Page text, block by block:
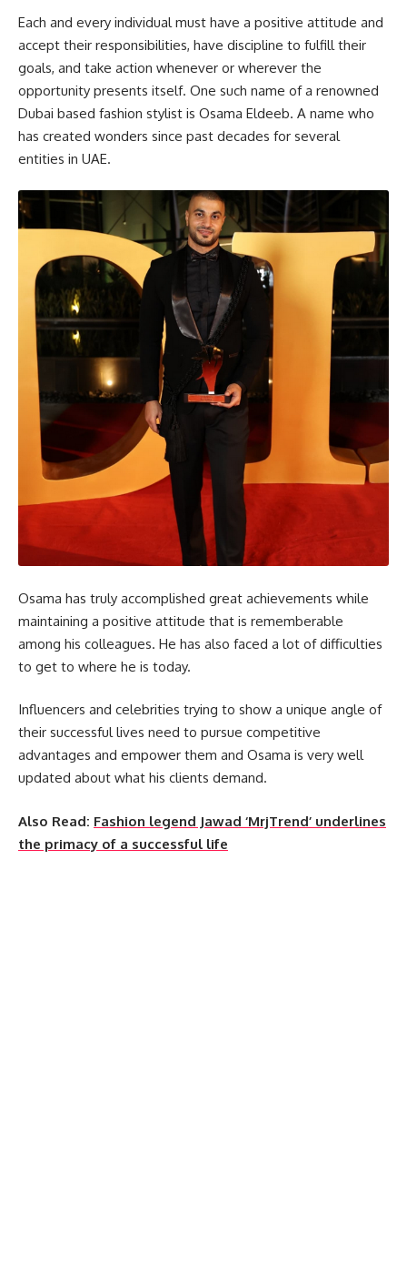
Each and every individual must have a positive attitude and
accept their responsibilities, have discipline to fulfill their
goals, and take action whenever or wherever the
opportunity presents itself. One such name of a renowned
Dubai based fashion stylist is Osama Eldeeb. A name who
has created wonders since past decades for several
entities in UAE.
Osama has truly accomplished great achievements while
maintaining a positive attitude that is rememberable
among his colleagues. He has also faced a lot of difficulties
to get to where he is today.
Influencers and celebrities trying to show a unique angle of
their successful lives need to pursue competitive
advantages and empower them and Osama is very well
updated about what his clients demand.
Also Read: Fashion legend Jawad ‘MrjTrend’ underlines
the primacy of a successful life